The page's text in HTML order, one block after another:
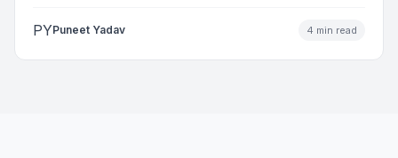
PYPuneet Yadav 4 min read